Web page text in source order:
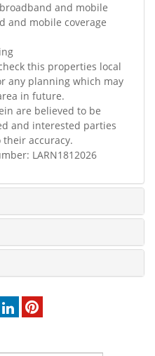
and mobile
and mobile coverage
this properties local
any planning which may
in future.
are believed to be
and interested parties
their accuracy.
LARN1812026